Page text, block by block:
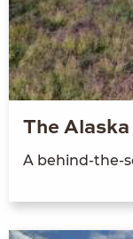
The
A behind-the-